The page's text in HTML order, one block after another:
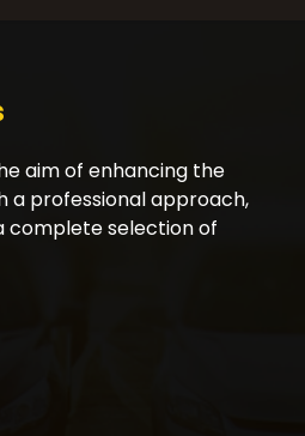
aim of enhancing the
a professional approach,
complete selection of